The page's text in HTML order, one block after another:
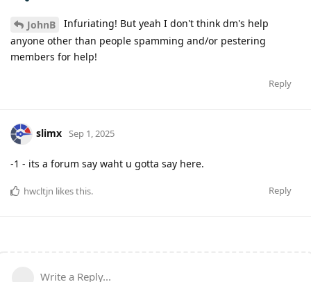
JohnB
Infuriating! But yeah I don't think dm's help
anyone other than people spamming and/or pestering
members for help!
Reply
slimx Sep 1, 2025
-1 - its a forum say waht u gotta say here.
Reply
hwcltjn likes this.
Write a Reply...